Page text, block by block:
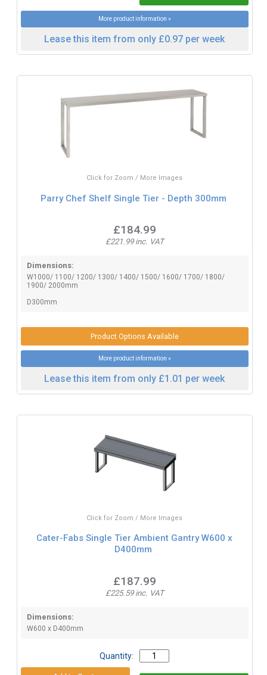
More product information »
Lease this item from only £0.97 per week
Click for Zoom / More Images
Parry Chef Shelf Single Tier - Depth 300mm
£184.99
£221.99 inc. VAT
Dimensions:
W1000/ 1100/ 1200/ 1300/ 1400/ 1500/ 1600/ 1700/ 1800/
1900/ 2000mm
D300mm
Product Options Available
More product information »
Lease this item from only £1.01 per week
Click for Zoom / More Images
Cater-Fabs Single Tier Ambient Gantry W600 x
D400mm
£187.99
£225.59 inc. VAT
Dimensions:
W600 x D400mm
Quantity: